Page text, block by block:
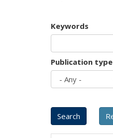
Keywords
Publication type